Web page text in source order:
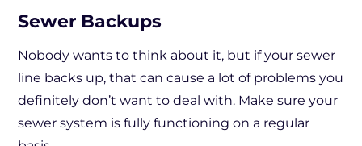
Sewer Backups
Nobody wants to think about it, but if your sewer
line backs up, that can cause a lot of problems you
definitely don’t want to deal with. Make sure your
sewer system is fully functioning on a regular